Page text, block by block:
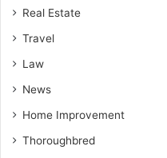
Real Estate
Travel
Law
News
Home Improvement
Thoroughbred